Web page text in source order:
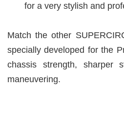
for a very stylish and
Match the other
specially developed for the
chassis strength, sharper
maneuvering.